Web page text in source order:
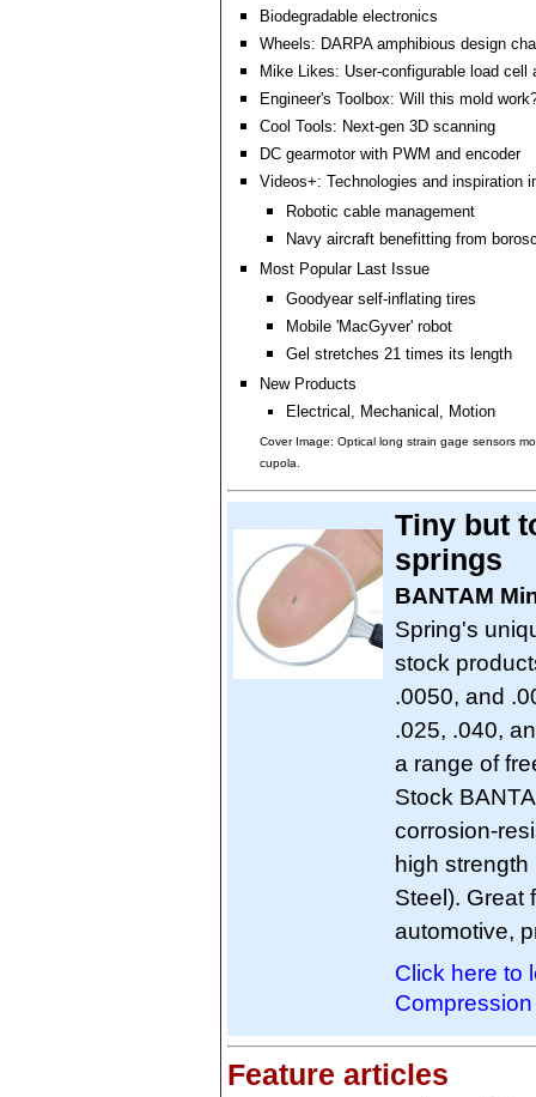
Biodegradable electronics
Wheels: DARPA amphibious design
Mike Likes: User-configurable load cell
Engineer's Toolbox: Will this mold
Cool Tools: Next-gen 3D scanning
DC gearmotor with PWM and encoder
Videos+: Technologies and inspiration
Robotic cable management
Navy aircraft benefitting from
Most Popular Last Issue
Goodyear self-inflating tires
Mobile 'MacGyver' robot
Gel stretches 21 times its length
New Products
Electrical, Mechanical, Motion
Cover Image: Optical long strain gage sensors
cupola.
Tiny but
springs
BANTAM
Spring's
stock
.0050, and
.025, .040,
a range of
Stock
corrosion-
high
Steel). Great
automotive,
Click here to
Feature articles